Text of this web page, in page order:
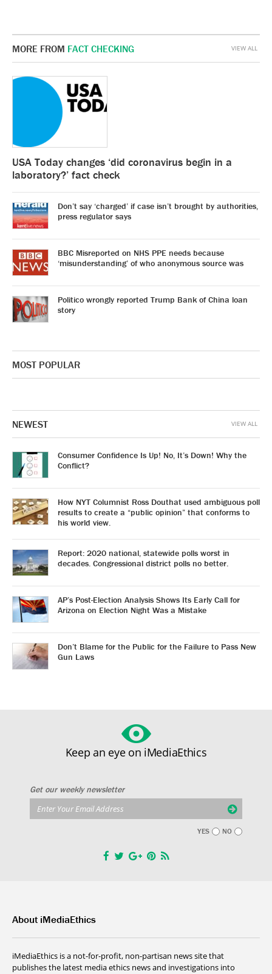
MORE FROM FACT CHECKING
USA Today changes ‘did coronavirus begin in a
laboratory?’ fact check
Don’t say ‘charged’ if case isn’t brought by authorities,
press regulator says
BBC Misreported on NHS PPE needs because
‘misunderstanding’ of who anonymous source was
Politico wrongly reported Trump Bank of China loan
story
VIEW ALL
MOST POPULAR
NEWEST
Consumer Confidence Is Up! No, It’s Down! Why the
Conflict?
How NYT Columnist Ross Douthat used ambiguous poll
results to create a “public opinion” that conforms to
his world view.
Report: 2020 national, statewide polls worst in
decades. Congressional district polls no better.
AP’s Post-Election Analysis Shows Its Early Call for
Arizona on Election Night Was a Mistake
Don’t Blame for the Public for the Failure to Pass New
Gun Laws
VIEW ALL
Keep an eye on iMediaEthics
Get our weekly newsletter
YES NO
About iMediaEthics
iMediaEthics is a not-for-profit, non-partisan news site that
publishes the latest media ethics news and investigations into